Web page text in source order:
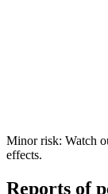
Minor risk: Watch
effects.
Reports of